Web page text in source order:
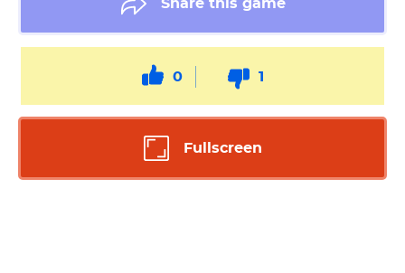
Share this game
0 1
Fullscreen